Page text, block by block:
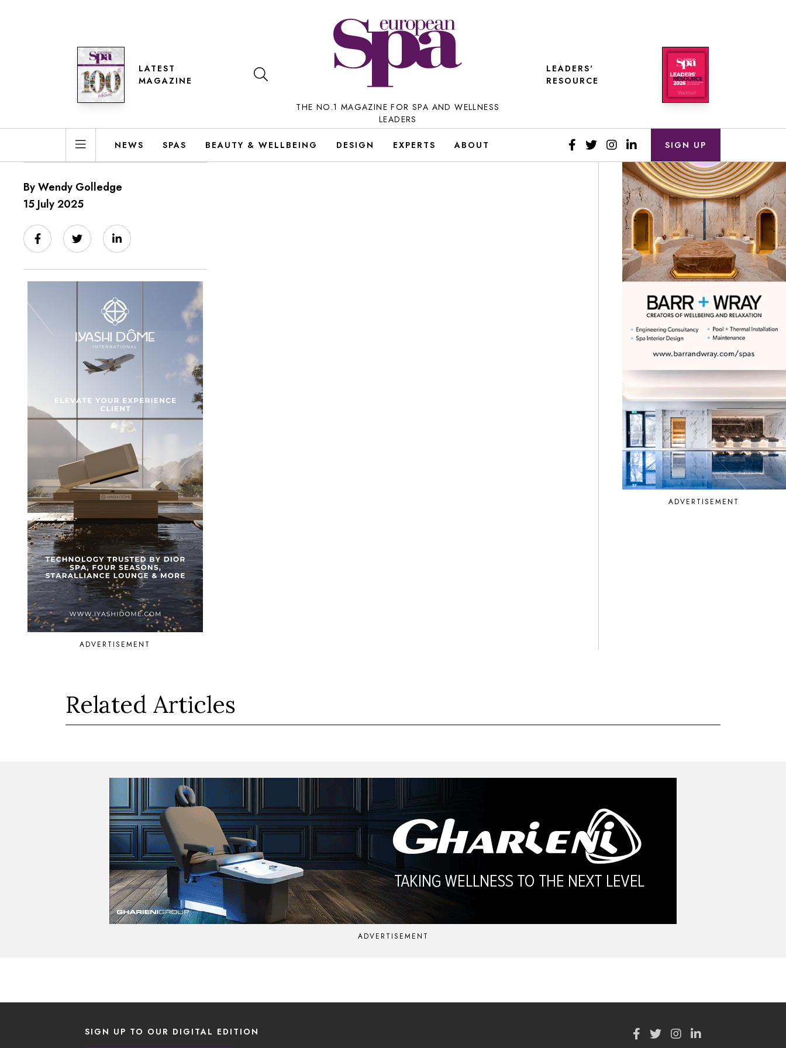
LATEST
MAGAZINE
THE NO.1 MAGAZINE FOR SPA AND WELLNESS
LEADERS
LEADERS'
RESOURCE
NEWS SPAS BEAUTY & WELLBEING DESIGN EXPERTS ABOUT SIGN UP
By Wendy Golledge
15 July 2025
ADVERTISEMENT
ADVERTISEMENT
Related Articles
ADVERTISEMENT
SIGN UP TO OUR DIGITAL EDITION